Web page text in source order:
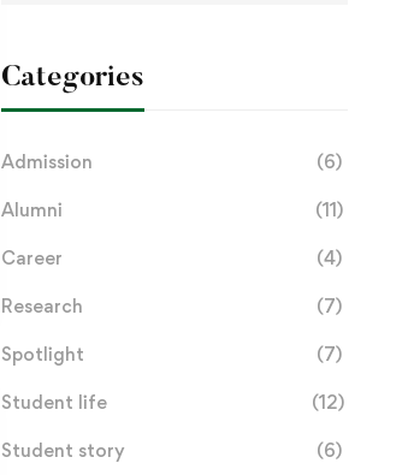
Categories
Admission (6)
Alumni (11)
Career (4)
Research (7)
Spotlight (7)
Student life (12)
Student story (6)